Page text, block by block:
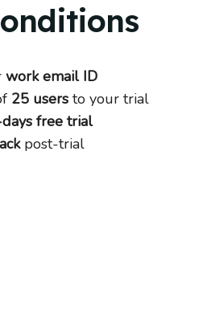
work email ID
25 users to your trial
free trial
post-trial